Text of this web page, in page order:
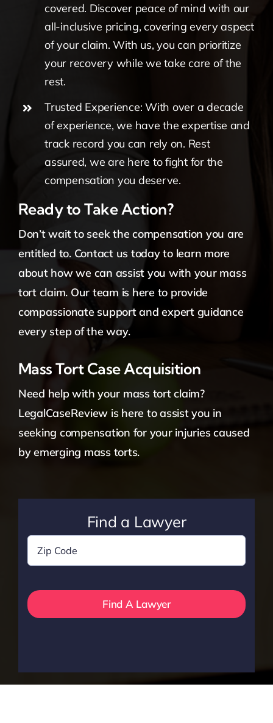
covered. Discover peace of mind with our
all-inclusive pricing, covering every aspect
of your claim. With us, you can prioritize
your recovery while we take care of the
rest.
Trusted Experience: With over a decade
of experience, we have the expertise and
track record you can rely on. Rest
assured, we are here to fight for the
compensation you deserve.
Ready to Take Action?
Don’t wait to seek the compensation you are
entitled to. Contact us today to learn more
about how we can assist you with your mass
tort claim. Our team is here to provide
compassionate support and expert guidance
every step of the way.
Mass Tort Case Acquisition
Need help with your mass tort claim?
LegalCaseReview is here to assist you in
seeking compensation for your injuries caused
by emerging mass torts.
Find a Lawyer
Code